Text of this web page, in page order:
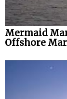
Mermaid
Offshore